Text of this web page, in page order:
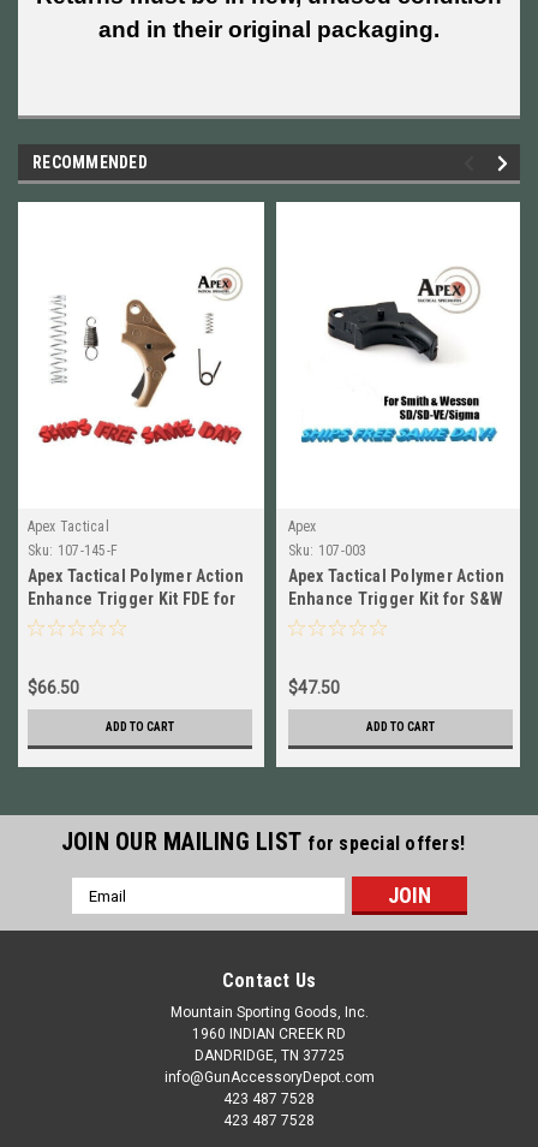
and in their original packaging.
RECOMMENDED
Apex Tactical
Sku: 107-145-F
Apex Tactical Polymer Action
Enhance Trigger Kit FDE for
S&W SD SD-VE 107-145-F
$66.50
ADD TO CART
Apex
Sku: 107-003
Apex Tactical Polymer Action
Enhance Trigger Kit for S&W
SD SD-VE, Sigma 107-003
$47.50
ADD TO CART
JOIN OUR MAILING LIST for special offers!
Email
Address
Contact Us
Mountain Sporting Goods, Inc.
1960 INDIAN CREEK RD
DANDRIDGE, TN 37725
info@GunAccessoryDepot.com
423 487 7528
423 487 7528